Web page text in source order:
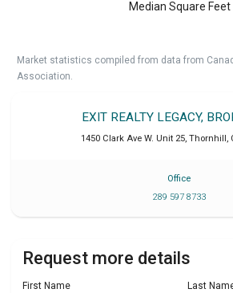
Median Square Feet
Market statistics compiled from data from
Association.
EXIT REALTY LEGACY,
1450 Clark Ave W. Unit 25 Thornhill
Office
289 597 8733
Request more details
First Name Last